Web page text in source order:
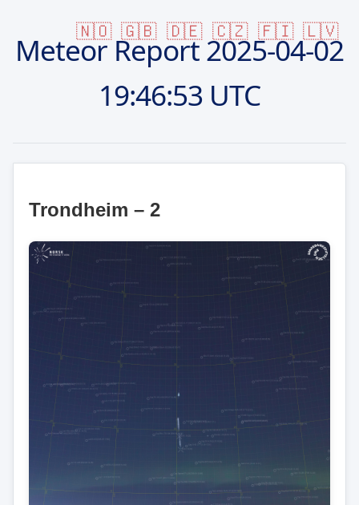
🇳🇴 🇬🇧 🇩🇪 🇨🇿 🇫🇮 🇱🇻
Meteor Report2025-04-02
19:46:53 UTC
Trondheim – 2